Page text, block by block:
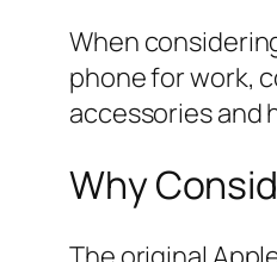
When
phone for work,
accessories and
Why